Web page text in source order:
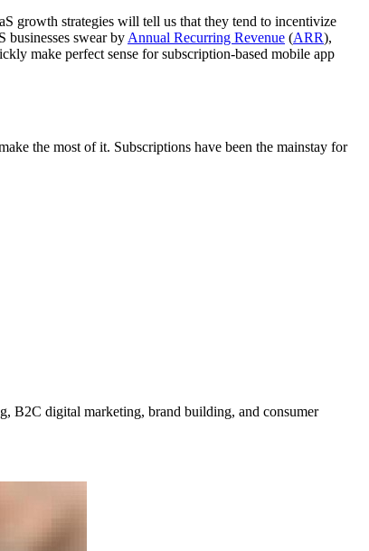
growth strategies will tell us that they tend to incentivize
businesses swear by Annual Recurring Revenue (ARR),
make perfect sense for subscription-based mobile app
the most of it. Subscriptions have been the mainstay for
B2C digital marketing, brand building, and consumer